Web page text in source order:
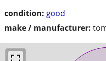
condition: good
make / manufacturer: